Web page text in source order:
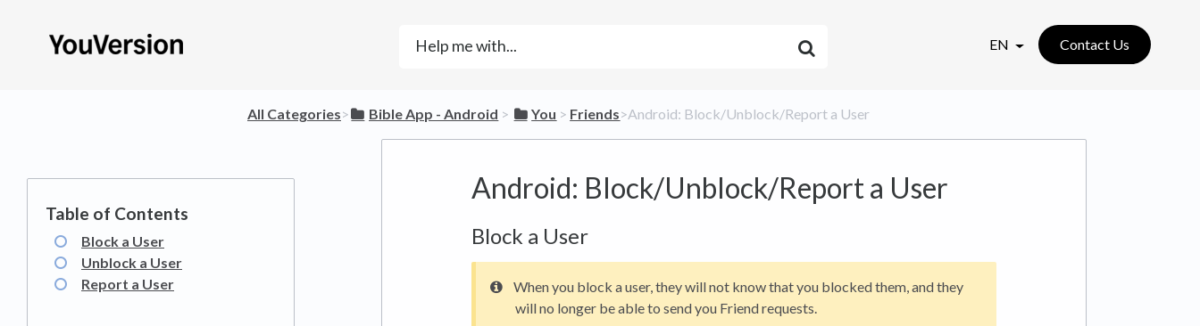
EN Contact Us
All Categories​>​ ​Bible App - Android ​ > ​ ​You ​ > ​ ​Friends​>​ Android: Block/Unblock/Report a User
Android: Block/Unblock/Report a User
Block a User
Unblock a User
Report a User
Block a User
When you block a user, they will not know that you blocked them, and they
will no longer be able to send you Friend requests.